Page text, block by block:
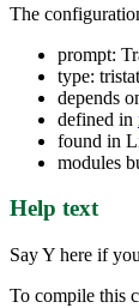
The
prompt:
type:
depends
defined in
found in
modules
Help text
Say Y here if
To compile this